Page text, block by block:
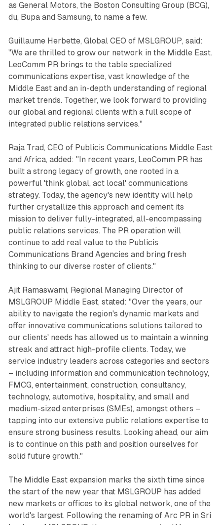
as General Motors, the Boston Consulting Group (BCG),
du, Bupa and Samsung, to name a few.
Guillaume Herbette, Global CEO of MSLGROUP, said:
"We are thrilled to grow our network in the Middle East.
LeoComm PR brings to the table specialized
communications expertise, vast knowledge of the
Middle East and an in-depth understanding of regional
market trends. Together, we look forward to providing
our global and regional clients with a full scope of
integrated public relations services."
Raja Trad, CEO of Publicis Communications Middle East
and Africa, added: "In recent years, LeoComm PR has
built a strong legacy of growth, one rooted in a
powerful 'think global, act local' communications
strategy. Today, the agency's new identity will help
further crystallize this approach and cement its
mission to deliver fully-integrated, all-encompassing
public relations services. The PR operation will
continue to add real value to the Publicis
Communications Brand Agencies and bring fresh
thinking to our diverse roster of clients."
Ajit Ramaswami, Regional Managing Director of
MSLGROUP Middle East, stated: "Over the years, our
ability to navigate the region's dynamic markets and
offer innovative communications solutions tailored to
our clients' needs has allowed us to maintain a winning
streak and attract high-profile clients. Today, we
service industry leaders across categories and sectors
– including information and communication technology,
FMCG, entertainment, construction, consultancy,
technology, automotive, hospitality, and small and
medium-sized enterprises (SMEs), amongst others –
tapping into our extensive public relations expertise to
ensure strong business results. Looking ahead, our aim
is to continue on this path and position ourselves for
solid future growth."
The Middle East expansion marks the sixth time since
the start of the new year that MSLGROUP has added
new markets or offices to its global network, one of the
world's largest. Following the renaming of Arc PR in Sri